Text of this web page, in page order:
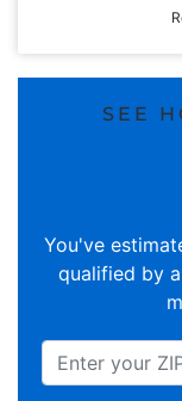
SEE
You've
qualified by